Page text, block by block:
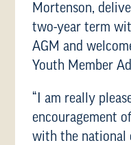
Mortenson,
two-year term
AGM and
Youth Member
“I am really
encouragement
with the national